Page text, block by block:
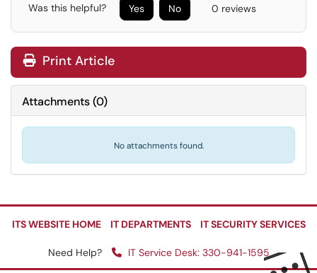
Was this helpful? Yes No 0 reviews
Print Article
Attachments(0)
No attachments found.
ITS WEBSITE HOME IT DEPARTMENTS IT SECURITY SERVICES
Need Help? IT Service Desk: 330-941-1595